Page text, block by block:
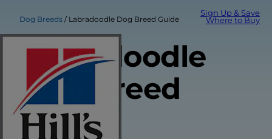
Sign Up & Save
Where to Buy
Dog Breeds Labradoodle Dog Breed Guide
Labradoodle
Dog Breed
Guide